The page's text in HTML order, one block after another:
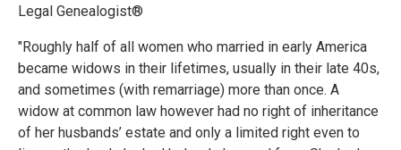
Legal Genealogist®
"Roughly half of all women who married in early America
became widows in their lifetimes, usually in their late 40s,
and sometimes (with remarriage) more than once. A
widow at common law however had no right of inheritance
of her husbands’ estate and only a limited right even to